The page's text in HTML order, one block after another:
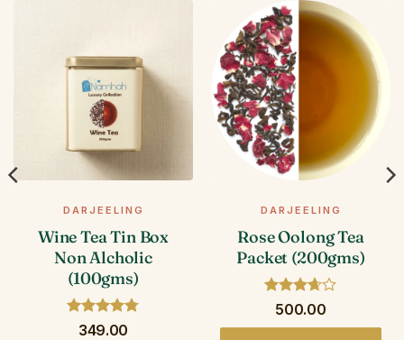
DARJEELING
Wine Tea Tin Box
Non Alcholic
(100gms)
Rated 4.75
349.00
DARJEELING
Rose Oolong Tea
Packet (200gms)
Rated
500.00